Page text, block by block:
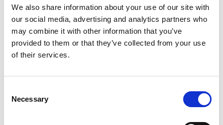
We also share information about your use of our site with
our social media, advertising and analytics partners who
may combine it with other information that you’ve
provided to them or that they’ve collected from your use
of their services.
Selection
Necessary